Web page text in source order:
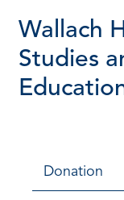
Wallach
Studies
Donation